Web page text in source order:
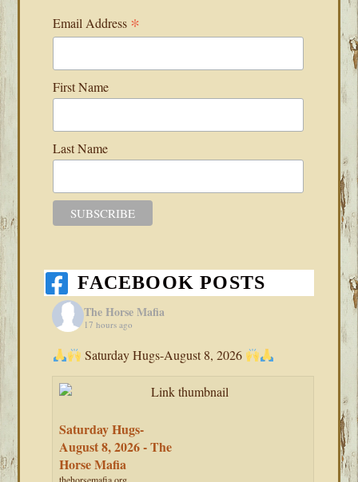
Email Address *
First Name
Last Name
FACEBOOK POSTS
The Horse Mafia
17 hours ago
Saturday Hugs-August 8, 2026
Saturday Hugs-
August 8, 2026 - The
Horse Mafia